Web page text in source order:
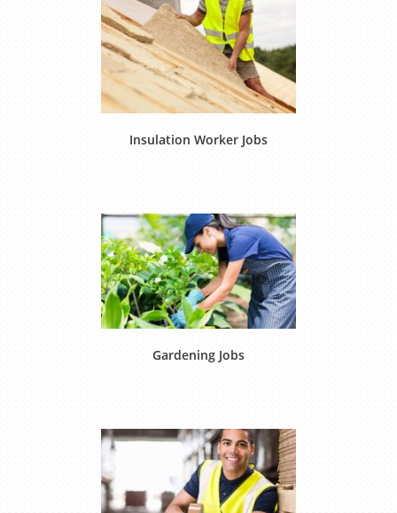
Insulation Worker Jobs
Gardening Jobs